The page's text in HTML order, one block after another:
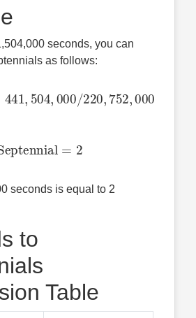
seconds, you can
as follows:
441, 504, 000/ 220, 752, 000
Septennial 2
seconds is equal to 2
to
Table